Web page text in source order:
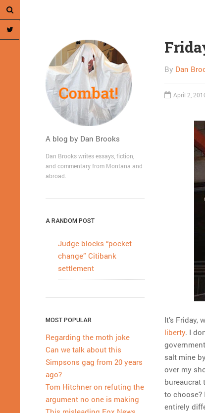
A blog by Dan Brooks
Dan Brooks writes essays, fiction,
and commentary from Montana and
abroad.
A RANDOM POST
Judge blocks “pocket
change” Citibank
settlement
MOST POPULAR
Regarding the moth joke
Can we talk about this
Simpsons gag from 20 years
ago?
Tom Hitchner on refuting the
argument no one is making
By Dan
April 2,
It’s Friday,
liberty. I
salt mine
over my
bureaucrat
to choose?
entirely